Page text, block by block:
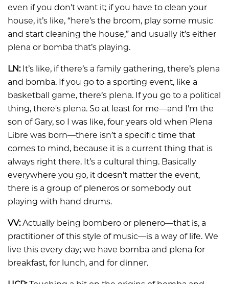
even if you don't want it; if you have to clean your
house, it’s like, “here’s the broom, play some music
and start cleaning the house,” and usually it’s either
plena or bomba that’s playing.
LN:It’s like, if there’s a family gathering, there’s plena
and bomba. If you go to a sporting event, like a
basketball game, there’s plena. If you go to a political
thing, there's plena. So at least for me—and I'm the
son of Gary, so I was like, four years old when Plena
Libre was born—there isn’t a specific time that
comes to mind, because it is a current thing that is
always right there. It’s a cultural thing. Basically
everywhere you go, it doesn't matter the event,
there is a group of pleneros or somebody out
playing with hand drums.
VV:Actually being bombero or plenero—that is, a
practitioner of this style of music—is a way of life. We
live this every day; we have bomba and plena for
breakfast, for lunch, and for dinner.